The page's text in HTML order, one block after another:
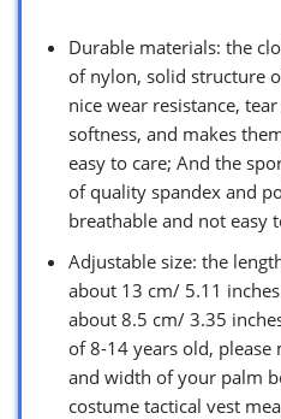
Durable materials: the
of nylon, solid structure
nice wear resistance,
softness, and makes
easy to care; And the
of quality spandex and
breathable and not easy
Adjustable size: the
about 13 cm/ 5.11
about 8.5 cm/ 3.35
of 8-14 years old, please
and width of your palm
costume tactical vest